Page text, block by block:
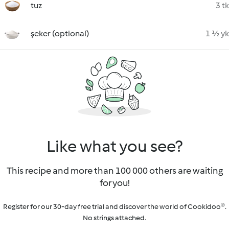
tuz 3 tk
şeker (optional) 1 ½ yk
Like what you see?
This recipe and more than 100 000 others are waiting
for you!
Register for our 30-day free trial and discover the world of Cookidoo®.
No strings attached.